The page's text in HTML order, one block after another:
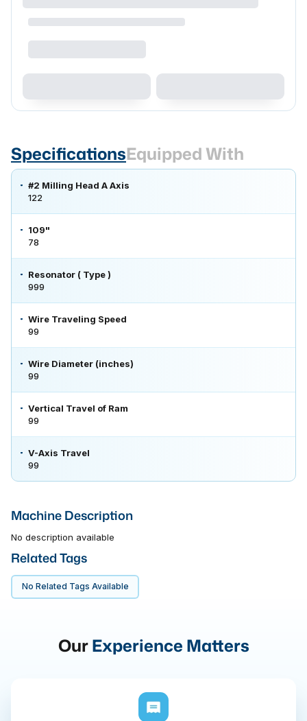
SpecificationsEquipped With
#2 Milling Head A Axis
122
109"
78
Resonator ( Type )
999
Wire Traveling Speed
99
Wire Diameter (inches)
99
Vertical Travel of Ram
99
V-Axis Travel
99
Machine Description
No description available
Related Tags
No Related Tags Available
OurExperience Matters